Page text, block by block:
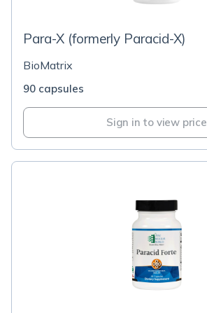
Para-X (formerly Paracid-X)
BioMatrix
90 capsules
Sign in to view price